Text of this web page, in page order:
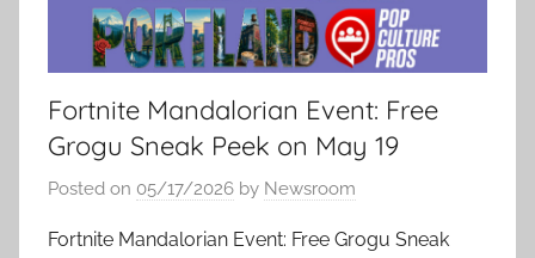
Fortnite Mandalorian Event: Free
Grogu Sneak Peek on May 19
Posted on 05/17/2026 by Newsroom
Fortnite Mandalorian Event: Free Grogu Sneak